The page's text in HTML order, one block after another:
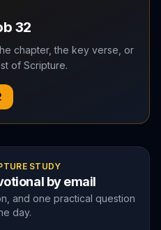
32
chapter, the key verse, or
of Scripture.
STUDY
by email
and one practical question
day.